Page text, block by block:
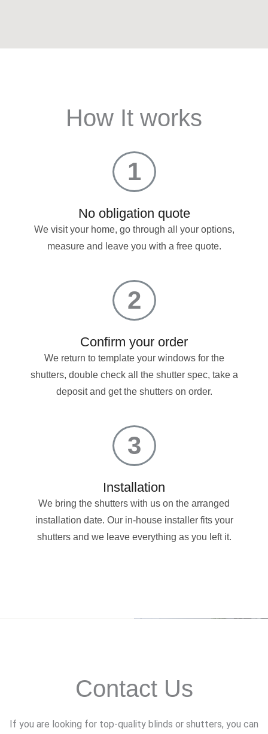
How It works
1
No obligation quote
We visit your home, go through all your options,
measure and leave you with a free quote.
2
Confirm your order
We return to template your windows for the
shutters, double check all the shutter spec, take a
deposit and get the shutters on order.
3
Installation
We bring the shutters with us on the arranged
installation date. Our in-house installer fits your
shutters and we leave everything as you left it.
Contact Us
If you are looking for top-quality blinds or shutters, you can